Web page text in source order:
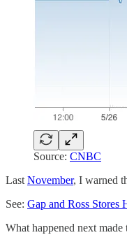
Source: CNBC
Last November, I warned
See: Gap and Ross Stores
What happened next